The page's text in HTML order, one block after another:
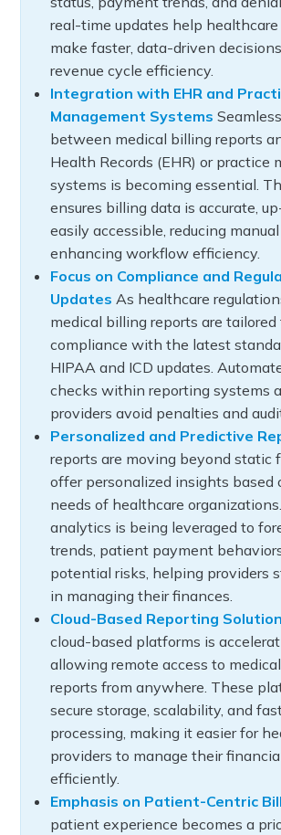
real-time updates help healthcare
make faster, data-driven
revenue cycle efficiency.
Integration with EHR and
Management Systems
between medical billing reports
Health Records (EHR) or practice
systems is becoming essential.
ensures billing data is accurate,
easily accessible, reducing
enhancing workflow efficiency.
Focus on Compliance and
Updates As healthcare
medical billing reports are tailored
compliance with the latest
HIPAA and ICD updates.
checks within reporting systems
providers avoid penalties and
Personalized and Predictive
reports are moving beyond static
offer personalized insights based
needs of healthcare
analytics is being leveraged to
trends, patient payment
potential risks, helping providers
in managing their finances.
Cloud-Based Reporting
cloud-based platforms is
allowing remote access to
reports from anywhere. These
secure storage, scalability, and
processing, making it easier for
providers to manage their
efficiently.
Emphasis on Patient-Centric
patient experience becomes a